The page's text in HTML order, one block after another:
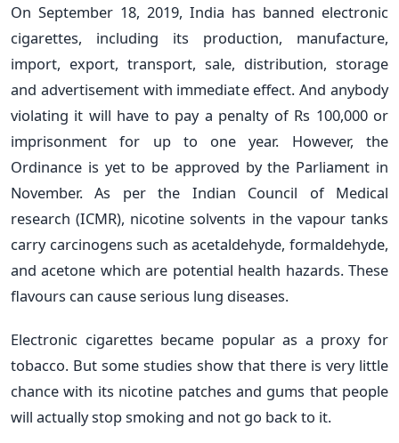
On September 18, 2019, India has banned electronic
cigarettes, including its production, manufacture,
import, export, transport, sale, distribution, storage
and advertisement with immediate effect. And anybody
violating it will have to pay a penalty of Rs 100,000 or
imprisonment for up to one year. However, the
Ordinance is yet to be approved by the Parliament in
November. As per the Indian Council of Medical
research (ICMR), nicotine solvents in the vapour tanks
carry carcinogens such as acetaldehyde, formaldehyde,
and acetone which are potential health hazards. These
flavours can cause serious lung diseases.
Electronic cigarettes became popular as a proxy for
tobacco. But some studies show that there is very little
chance with its nicotine patches and gums that people
will actually stop smoking and not go back to it.